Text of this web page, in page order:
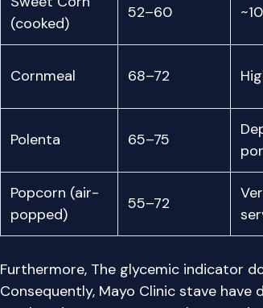
(cooked)
52–60
Cornmeal 68–72
Polenta 65–75
Popcorn (air-
popped)
55–72
Furthermore, The glycemic indicator
Consequently, Mayo Clinic stave